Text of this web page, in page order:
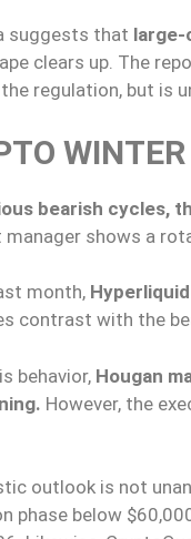
suggests that
clears up. The
regulation, but is
bearish cycles,
manager shows a
month, Hyperliquid
contrast with the
behavior, Hougan
However, the
outlook is not
phase below